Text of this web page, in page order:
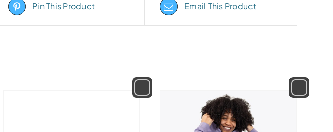
Pin This Product Email This Product